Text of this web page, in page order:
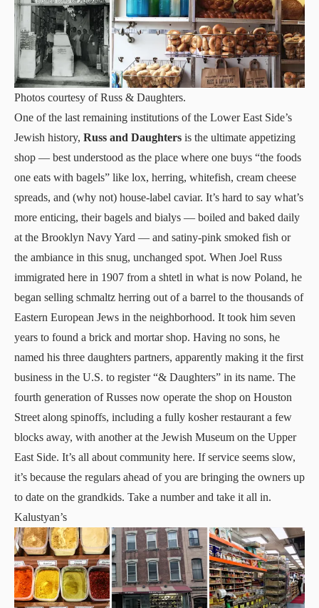
Photos courtesy of Russ & Daughters.
One of the last remaining institutions of the Lower East Side’s
Jewish history, Russ and Daughters is the ultimate appetizing
shop — best understood as the place where one buys “the foods
one eats with bagels” like lox, herring, whitefish, cream cheese
spreads, and (why not) house-label caviar. It’s hard to say what’s
more enticing, their bagels and bialys — boiled and baked daily
at the Brooklyn Navy Yard — and satiny-pink smoked fish or
the ambiance in this snug, unchanged spot. When Joel Russ
immigrated here in 1907 from a shtetl in what is now Poland, he
began selling schmaltz herring out of a barrel to the thousands of
Eastern European Jews in the neighborhood. It took him seven
years to found a brick and mortar shop. Having no sons, he
named his three daughters partners, apparently making it the first
business in the U.S. to register “& Daughters” in its name. The
fourth generation of Russes now operate the shop on Houston
Street along spinoffs, including a fully kosher restaurant a few
blocks away, with another at the Jewish Museum on the Upper
East Side. It’s all about community here. If service seems slow,
it’s because the regulars ahead of you are bringing the owners up
to date on the grandkids. Take a number and take it all in.
Kalustyan’s